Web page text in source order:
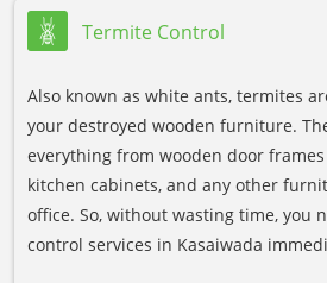
Termite Control
Also known as white ants, termites
your destroyed wooden furniture.
everything from wooden door
kitchen cabinets, and any other
office. So, without wasting time, you
control services in Kasaiwada